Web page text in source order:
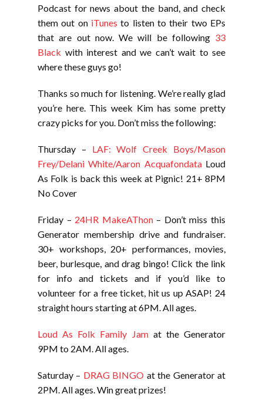
Podcast for news about the band, and check
them out on iTunes to listen to their two EPs
that are out now. We will be following 33
Black with interest and we can’t wait to see
where these guys go!
Thanks so much for listening. We’re really glad
you’re here. This week Kim has some pretty
crazy picks for you. Don’t miss the following:
Thursday – LAF: Wolf Creek Boys/Mason
Frey/Delani White/Aaron AcquafondataLoud
As Folk is back this week at Pignic! 21+ 8PM
No Cover
Friday – 24HR MakeAThon– Don’t miss this
Generator membership drive and fundraiser.
30+ workshops, 20+ performances, movies,
beer, burlesque, and drag bingo! Click the link
for info and tickets and if you’d like to
volunteer for a free ticket, hit us up ASAP! 24
straight hours starting at 6PM. All ages.
Loud As Folk Family Jamat the Generator
9PM to 2AM. All ages.
Saturday – DRAG BINGO at the Generator at
2PM. All ages. Win great prizes!